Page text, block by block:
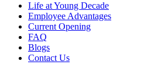
Life at Young Decade
Employee Advantages
Current Opening
FAQ
Blogs
Contact Us